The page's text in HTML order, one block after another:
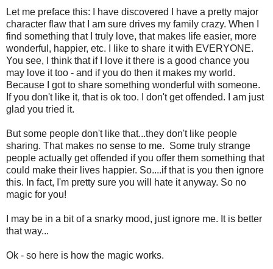
Let me preface this: I have discovered I have a pretty major
character flaw that I am sure drives my family crazy. When I
find something that I truly love, that makes life easier, more
wonderful, happier, etc. I like to share it with EVERYONE.
You see, I think that if I love it there is a good chance you
may love it too - and if you do then it makes my world.
Because I got to share something wonderful with someone.
If you don't like it, that is ok too. I don't get offended. I am just
glad you tried it.
But some people don't like that...they don't like people
sharing. That makes no sense to me. Some truly strange
people actually get offended if you offer them something that
could make their lives happier. So....if that is you then ignore
this. In fact, I'm pretty sure you will hate it anyway. So no
magic for you!
I may be in a bit of a snarky mood, just ignore me. It is better
that way...
Ok - so here is how the magic works.